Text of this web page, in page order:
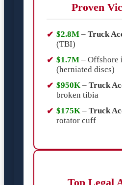
Proven
$2.8M – Truck
(TBI)
$1.7M – Offshore
(herniated discs)
$950K – Truck
broken tibia
$175K – Truck
rotator cuff
Top Legal